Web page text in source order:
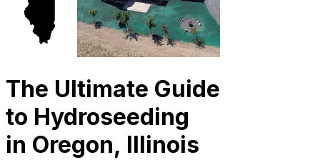
The Ultimate Guide
to Hydroseeding
in Oregon, Illinois